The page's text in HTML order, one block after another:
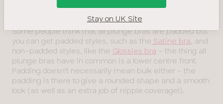
Some people think that all plunge bras are padded but
you can get padded styles, such as the Satine bra, and
non-padded styles, like the Glossies bra - the thing all
plunge bras have in common is a lower centre front.
Padding doesn’t necessarily mean bulk either - the
padding is there to give a rounded shape and a smooth
look (as well as an extra job of nipple coverage!).
Stay on UK Site